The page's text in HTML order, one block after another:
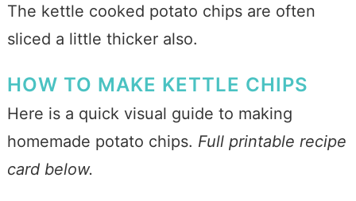
The kettle cooked potato chips are often
sliced a little thicker also.
HOW TO MAKE KETTLE CHIPS
Here is a quick visual guide to making
homemade potato chips. Full printable recipe
card below.